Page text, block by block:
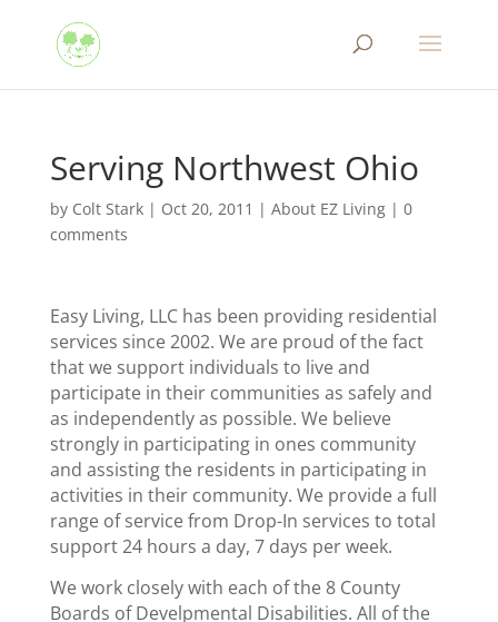
Serving Northwest Ohio
by Colt Stark| Oct 20, 2011 | About EZ Living| 0
comments
Easy Living, LLC has been providing residential
services since 2002. We are proud of the fact
that we support individuals to live and
participate in their communities as safely and
as independently as possible. We believe
strongly in participating in ones community
and assisting the residents in participating in
activities in their community. We provide a full
range of service from Drop-In services to total
support 24 hours a day, 7 days per week.
We work closely with each of the 8 County
Boards of Develpmental Disabilities. All of the